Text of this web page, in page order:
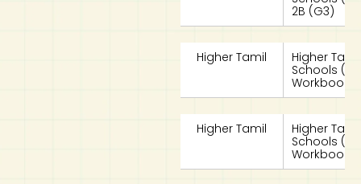
2B (G3)
Higher Tamil
Higher
Schools
Workbook
Higher Tamil
Higher
Schools
Workbook